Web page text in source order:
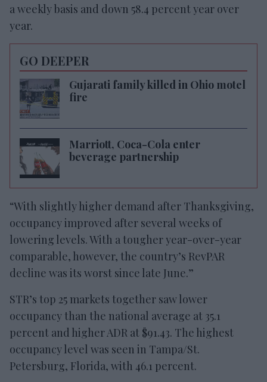
a weekly basis and down 58.4 percent year over
year.
GO DEEPER
Gujarati family killed in Ohio motel
fire
Marriott, Coca-Cola enter
beverage partnership
“With slightly higher demand after Thanksgiving,
occupancy improved after several weeks of
lowering levels. With a tougher year-over-year
comparable, however, the country’s RevPAR
decline was its worst since late June.”
STR’s top 25 markets together saw lower
occupancy than the national average at 35.1
percent and higher ADR at $91.43. The highest
occupancy level was seen in Tampa/St.
Petersburg, Florida, with 46.1 percent.